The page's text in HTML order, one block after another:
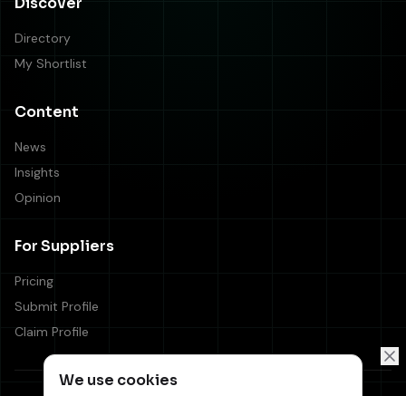
Directory
My Shortlist
Content
News
Insights
Opinion
For Suppliers
Pricing
Submit Profile
Claim Profile
We use cookies